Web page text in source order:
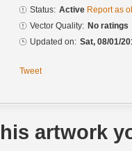
Status: Active Report as
Vector Quality: No ratings
Updated on: Sat, 08/01/
Tweet
artwork